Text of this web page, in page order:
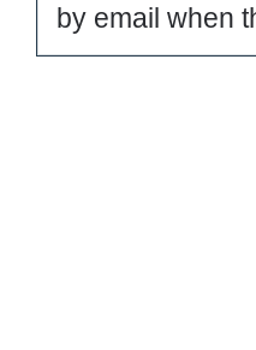
by email when